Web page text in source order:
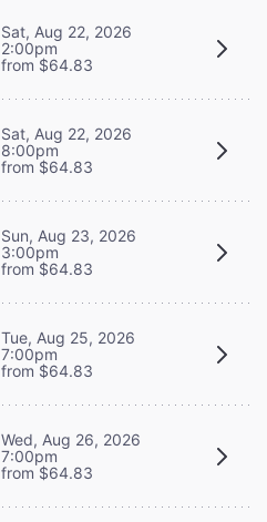
Sat, Aug 22, 2026
2:00pm
from $64.83
Sat, Aug 22, 2026
8:00pm
from $64.83
Sun, Aug 23, 2026
3:00pm
from $64.83
Tue, Aug 25, 2026
7:00pm
from $64.83
Wed, Aug 26, 2026
7:00pm
from $64.83